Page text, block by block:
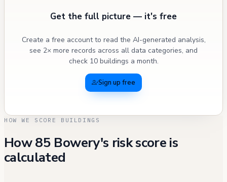
Get the full picture — it's free
Create a free account to read the AI-generated analysis,
see 2× more records across all data categories, and
check 10 buildings a month.
Sign up free
HOW WE SCORE BUILDINGS
How 85 Bowery's risk score is
calculated